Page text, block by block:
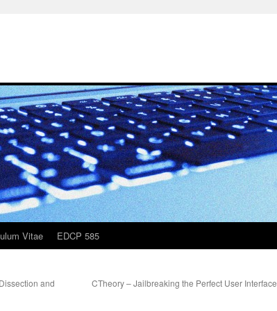
Vitae EDCP 585
and
CTheory – Jailbreaking the Perfect User Interface